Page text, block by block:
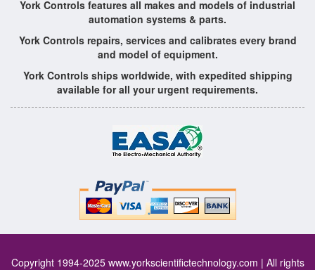
York Controls features all makes and models of industrial
automation systems & parts.
York Controls repairs, services and calibrates every brand
and model of equipment.
York Controls ships worldwide, with expedited shipping
available for all your urgent requirements.
Copyright 1994-2025 www.yorkscientifictechnology.com | All rights